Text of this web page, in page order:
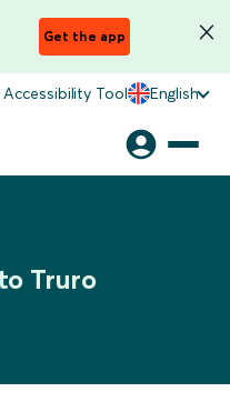
Get the app
Accessibility Tool English
Truro